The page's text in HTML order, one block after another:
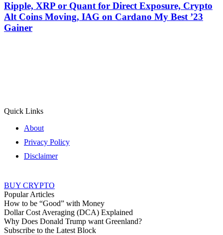
Ripple, XRP or Quant for Direct Exposure, Crypto
Alt Coins Moving, IAG on Cardano My Best ’23
Gainer
Quick Links
About
Privacy Policy
Disclaimer
BUY CRYPTO
Popular Articles
How to be “Good” with Money
Dollar Cost Averaging (DCA) Explained
Why Does Donald Trump want Greenland?
Subscribe to the Latest Block